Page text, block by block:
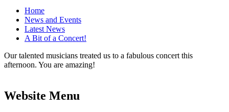
Home
News and Events
Latest News
A Bit of a Concert!
Our talented musicians treated us to a fabulous concert this
afternoon. You are amazing!
Website Menu